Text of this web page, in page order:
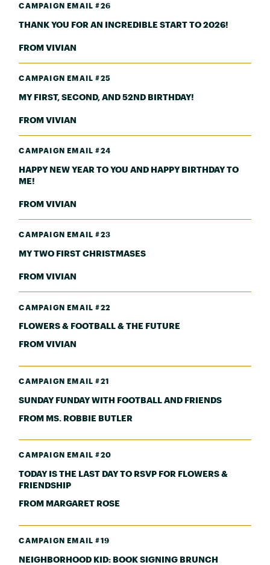
CAMPAIGN EMAIL #26
THANK YOU FOR AN INCREDIBLE START TO 2026!
FROM VIVIAN
CAMPAIGN EMAIL #25
MY FIRST, SECOND, AND 52ND BIRTHDAY!
FROM VIVIAN
CAMPAIGN EMAIL #24
HAPPY NEW YEAR TO YOU AND HAPPY BIRTHDAY TO
ME!
FROM VIVIAN
CAMPAIGN EMAIL #23
MY TWO FIRST CHRISTMASES
FROM VIVIAN
CAMPAIGN EMAIL #22
FLOWERS & FOOTBALL & THE FUTURE
FROM VIVIAN
CAMPAIGN EMAIL #21
SUNDAY FUNDAY WITH FOOTBALL AND FRIENDS
FROM MS. ROBBIE BUTLER
CAMPAIGN EMAIL #20
TODAY IS THE LAST DAY TO RSVP FOR FLOWERS &
FRIENDSHIP
FROM MARGARET ROSE
CAMPAIGN EMAIL #19
NEIGHBORHOOD KID: BOOK SIGNING BRUNCH